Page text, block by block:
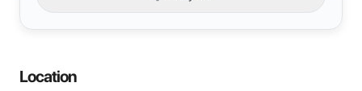
Location